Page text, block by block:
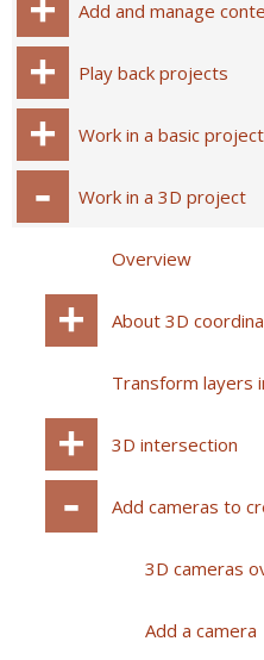
Add and manage
Play back projects
Work in a basic project
Work in a 3D project
Overview
About 3D
Transform layers
3D intersection
Add cameras to
3D cameras
Add a camera